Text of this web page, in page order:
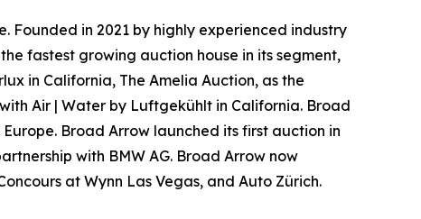
Founded in 2021 by highly experienced industry
fastest growing auction house in its segment,
in California, The Amelia Auction, as the
Air | Water by Luftgekühlt in California. Broad
Broad Arrow launched its first auction in
with BMW AG. Broad Arrow now
at Wynn Las Vegas, and Auto Zürich.